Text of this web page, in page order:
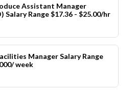
Assistant Manager
Salary Range $17.36 - $25.00/hr
Manager Salary Range
week